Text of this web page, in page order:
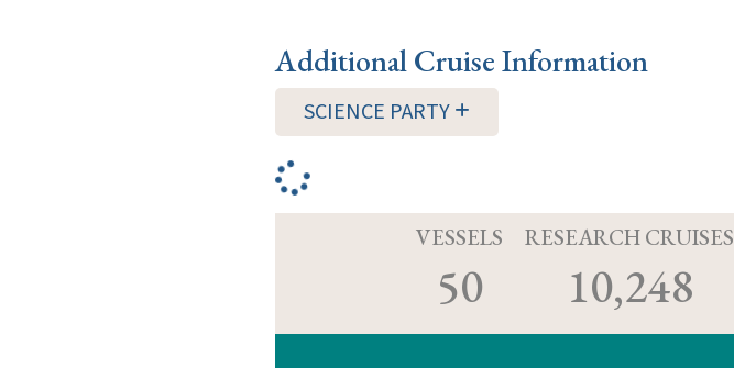
Additional Cruise Information
SCIENCE PARTY
VESSELS
50
RESEARCH CRUISES
10,248